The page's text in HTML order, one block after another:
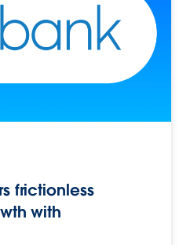
frictionless
with